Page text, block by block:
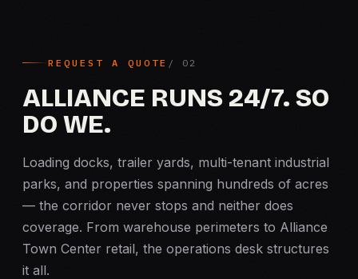
REQUEST A QUOTE
ALLIANCE RUNS 24/7. SO
DO WE.
Loading docks, trailer yards, multi-tenant industrial
parks, and properties spanning hundreds of acres
— the corridor never stops and neither does
coverage. From warehouse perimeters to Alliance
Town Center retail, the operations desk structures
it all.